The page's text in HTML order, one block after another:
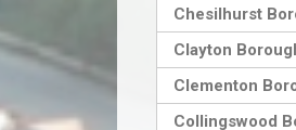
Chesilhurst
Clayton
Clementon
Collingswood